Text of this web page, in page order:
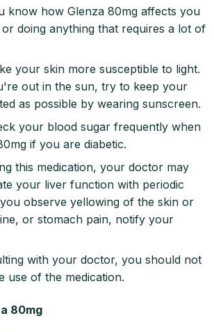
know how Glenza 80mg affects you
doing anything that requires a lot of
your skin more susceptible to light.
out in the sun, try to keep your
as possible by wearing sunscreen.
your blood sugar frequently when
if you are diabetic.
this medication, your doctor may
your liver function with periodic
observe yellowing of the skin or
or stomach pain, notify your
with your doctor, you should not
use of the medication.
80mg